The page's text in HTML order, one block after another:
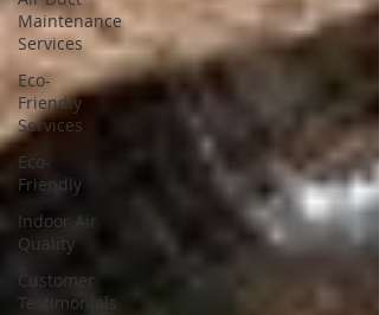
Maintenance
Services
Eco-
Friendly
Services
Eco-
Friendly
Indoor Air
Quality
Customer
Testimonials